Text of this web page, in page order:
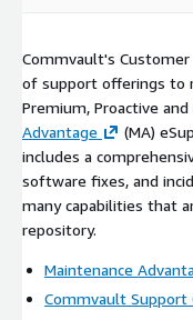
Commvault's
of support offerings to
Premium, Proactive
Advantage
(MA)
includes a
software fixes, and
many capabilities that
repository.
Maintenance
Commvault Support